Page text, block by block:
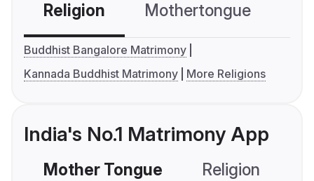
Religion Mothertongue
Buddhist Bangalore Matrimony
Kannada Buddhist Matrimony
More Religions
India's No.1 Matrimony App
Mother Tongue Religion